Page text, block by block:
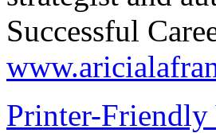
Successful
Printer-Friendly